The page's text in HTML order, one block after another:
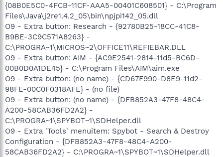
{08B0E5C0-4FCB-11CF-AAA5-00401C608501} - C:\Program
Files\Java\j2re1.4.2_05\bin\npjpi142_05.dll
O9 - Extra button: Research - {92780B25-18CC-41C8-
B9BE-3C9C571A8263} -
C:\PROGRA~1\MICROS~2\OFFICE11\REFIEBAR.DLL
O9 - Extra button: AIM - {AC9E2541-2814-11d5-BC6D-
00B0D0A1DE45} - C:\Program Files\AIM\aim.exe
O9 - Extra button: (no name) - {CD67F990-D8E9-11d2-
98FE-00C0F0318AFE} - (no file)
O9 - Extra button: (no name) - {DFB852A3-47F8-48C4-
A200-58CAB36FD2A2} -
C:\PROGRA~1\SPYBOT~1\SDHelper.dll
O9 - Extra 'Tools' menuitem: Spybot - Search & Destroy
Configuration - {DFB852A3-47F8-48C4-A200-
58CAB36FD2A2} - C:\PROGRA~1\SPYBOT~1\SDHelper.dll